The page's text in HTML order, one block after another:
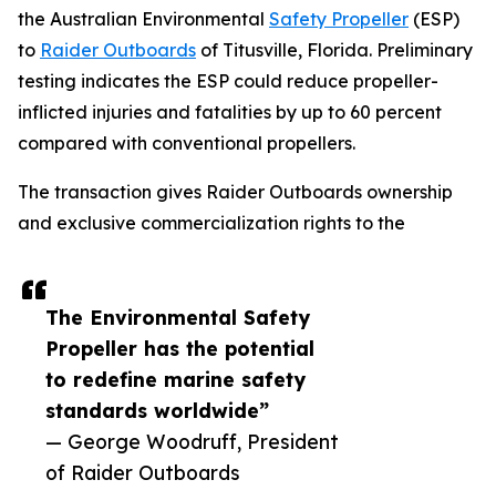
The Environmental Safety
Propeller has the potential
to redefine marine safety
standards worldwide”
— George Woodruff, President
of Raider Outboards
the Australian Environmental Safety Propeller (ESP)
to Raider Outboards of Titusville, Florida. Preliminary
testing indicates the ESP could reduce propeller-
inflicted injuries and fatalities by up to 60 percent
compared with conventional propellers.
The transaction gives Raider Outboards ownership
and exclusive commercialization rights to the